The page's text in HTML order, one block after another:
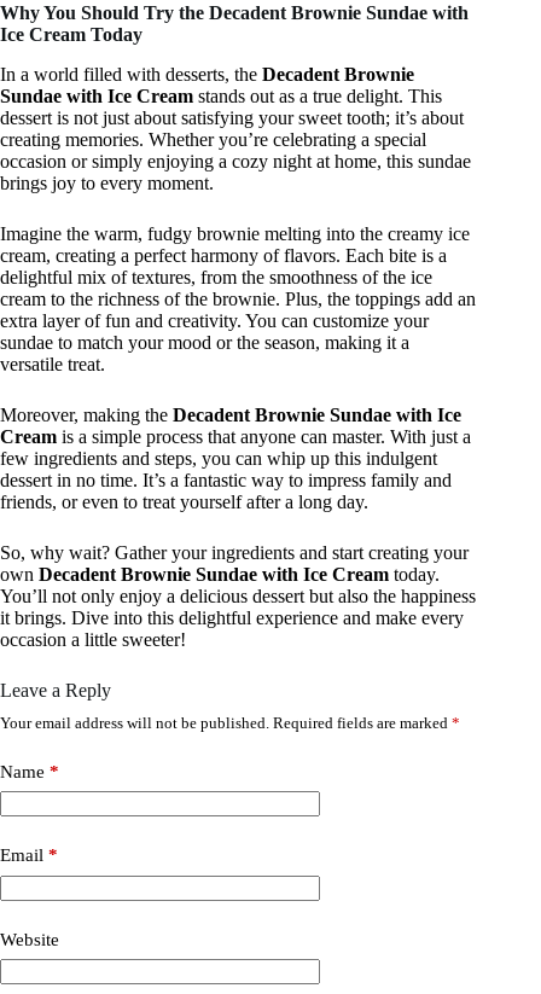
Why You Should Try the Decadent Brownie Sundae with
Ice Cream Today
In a world filled with desserts, the Decadent Brownie
Sundae with Ice Cream stands out as a true delight. This
dessert is not just about satisfying your sweet tooth; it’s about
creating memories. Whether you’re celebrating a special
occasion or simply enjoying a cozy night at home, this sundae
brings joy to every moment.
Imagine the warm, fudgy brownie melting into the creamy ice
cream, creating a perfect harmony of flavors. Each bite is a
delightful mix of textures, from the smoothness of the ice
cream to the richness of the brownie. Plus, the toppings add an
extra layer of fun and creativity. You can customize your
sundae to match your mood or the season, making it a
versatile treat.
Moreover, making the Decadent Brownie Sundae with Ice
Cream is a simple process that anyone can master. With just a
few ingredients and steps, you can whip up this indulgent
dessert in no time. It’s a fantastic way to impress family and
friends, or even to treat yourself after a long day.
So, why wait? Gather your ingredients and start creating your
own Decadent Brownie Sundae with Ice Cream today.
You’ll not only enjoy a delicious dessert but also the happiness
it brings. Dive into this delightful experience and make every
occasion a little sweeter!
Leave a Reply
Your email address will not be published. Required fields are marked *
Name *
Email *
Website